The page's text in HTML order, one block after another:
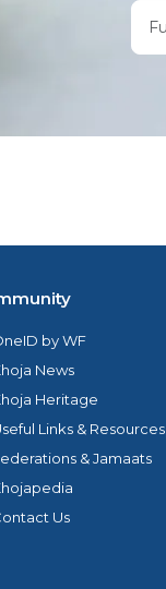
by WF
News
Heritage
Links & Resources
& Jamaats
Us